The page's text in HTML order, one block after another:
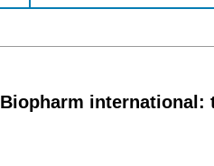
Biopharm international: